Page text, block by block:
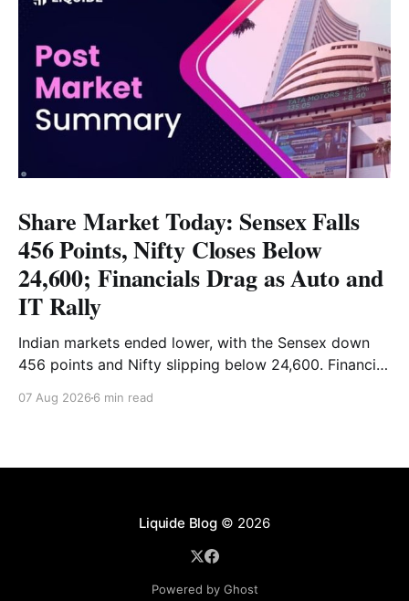
Share Market Today: Sensex Falls
456 Points, Nifty Closes Below
24,600; Financials Drag as Auto and
IT Rally
Indian markets ended lower, with the Sensex down
456 points and Nifty slipping below 24,600. Financial
provided support. Read the full analysis here.
07 Aug 2026 6 min read
Liquide Blog© 2026
Powered by Ghost